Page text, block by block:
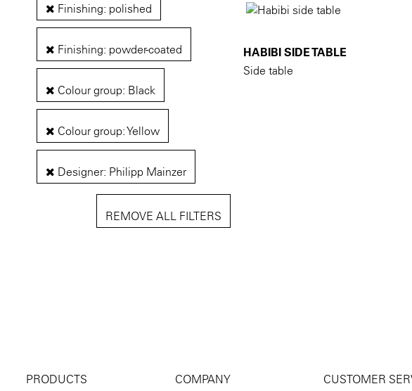
Finishing: polished
Finishing: powder-coated
Colour group: Black
Colour group: Yellow
Designer: Philipp Mainzer
REMOVE ALL FILTERS
HABIBI SIDE TABLE
Side table
PRODUCTS
COMPANY
CUSTOMER